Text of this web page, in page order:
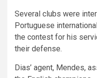
Several clubs were
Portuguese
the contest for his
their defense.
Dias’ agent, Mendes,